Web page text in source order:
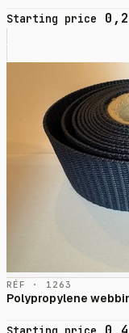
Starting price
RÉF · 1263
Polypropylene